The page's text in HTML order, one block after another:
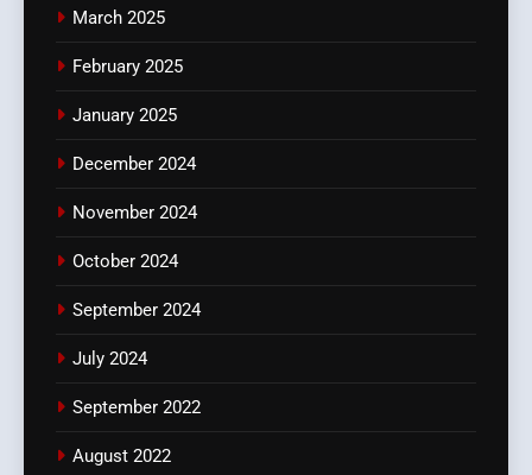
March 2025
February 2025
January 2025
December 2024
November 2024
October 2024
September 2024
July 2024
September 2022
August 2022